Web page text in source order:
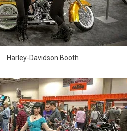
Harley-Davidson Booth